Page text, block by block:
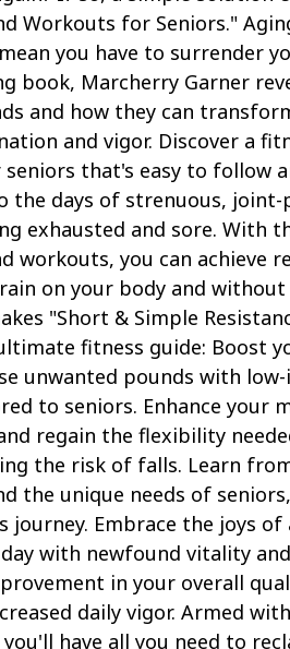
Workouts for Seniors."
you have to surrender
book, Marcherry Garner
and how they can
and vigor. Discover a
that's easy to follow
the days of strenuous,
exhausted and sore. With
workouts, you can achieve
on your body and without
"Short & Simple
fitness guide: Boost
unwanted pounds with
to seniors. Enhance your
regain the flexibility
the risk of falls. Learn
the unique needs of
journey. Embrace the joys
with newfound vitality
in your overall
daily vigor. Armed
have all you need to